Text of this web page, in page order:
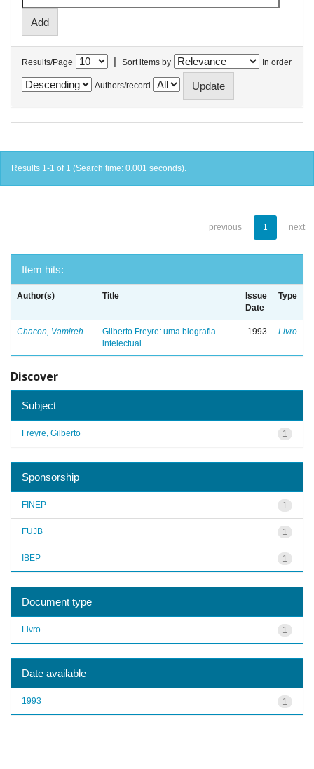
Results/Page | Sort items by In order
Authors/record
Results 1-1 of 1 (Search time: 0.001 seconds).
previous 1 next
Item hits:
Author(s) Title
Issue
Date
Type
Chacon, Vamireh
Gilberto Freyre: uma biografia
intelectual
1993 Livro
Discover
Subject
1
Freyre, Gilberto
Sponsorship
1
FINEP
1
FUJB
1
IBEP
Document type
1
Livro
Date available
1
1993